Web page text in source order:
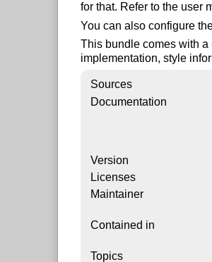
for that. Refer to the user
You can also configure
This bundle comes with
implementation, style
Sources
Documentation
Version
Licenses
Maintainer
Contained in
Topics